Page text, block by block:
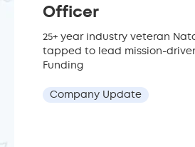
Officer
25+ year industry veteran
tapped to lead mission-
Funding
Company Update